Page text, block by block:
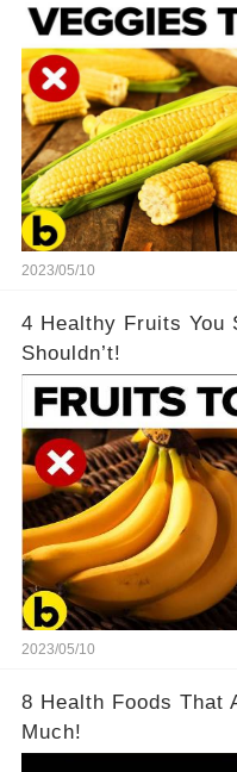
2023/05/10
4 Healthy Fruits You
Shouldn’t!
2023/05/10
8 Health Foods That
Much!